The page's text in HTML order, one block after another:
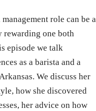
role can be a
rewarding one both
episode we talk
as a barista and a
We discuss her
how she discovered
her advice on how